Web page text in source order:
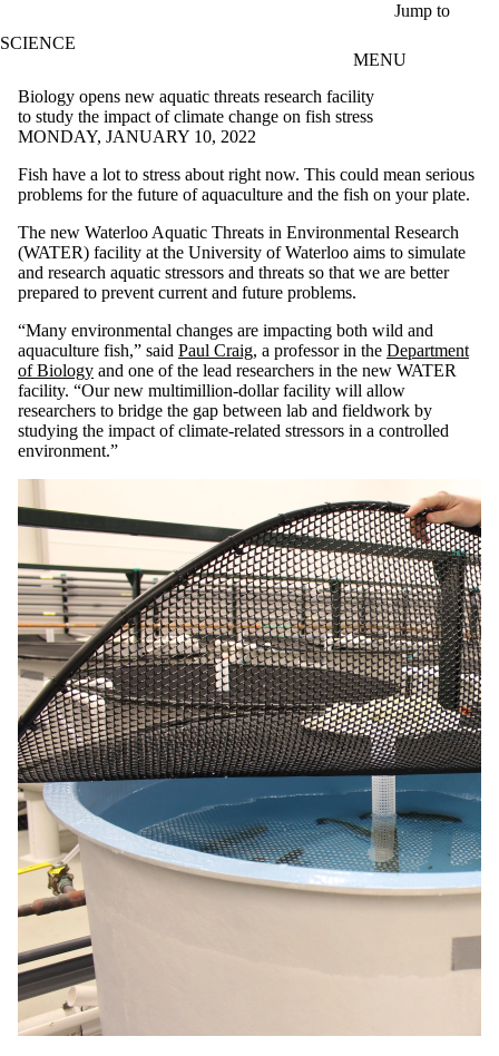
Jump to
SCIENCE
MENU
Biology opens new aquatic threats research facility
to study the impact of climate change on fish stress
MONDAY, JANUARY 10, 2022
Fish have a lot to stress about right now. This could mean serious
problems for the future of aquaculture and the fish on your plate.
The new Waterloo Aquatic Threats in Environmental Research
(WATER) facility at the University of Waterloo aims to simulate
and research aquatic stressors and threats so that we are better
prepared to prevent current and future problems.
“Many environmental changes are impacting both wild and
aquaculture fish,” said Paul Craig, a professor in the Department
of Biology and one of the lead researchers in the new WATER
facility. “Our new multimillion-dollar facility will allow
researchers to bridge the gap between lab and fieldwork by
studying the impact of climate-related stressors in a controlled
environment.”